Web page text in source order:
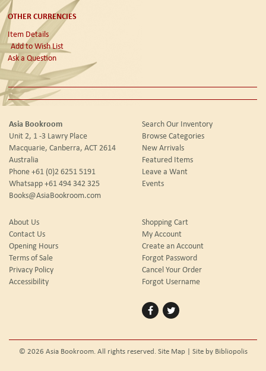
OTHER CURRENCIES
Item Details
Add to Wish List
Ask a Question
Asia Bookroom
Unit 2, 1 -3 Lawry Place
Macquarie, Canberra, ACT 2614
Australia
Phone+61 (0)2 6251 5191
Whatsapp+61 494 342 325
Books@AsiaBookroom.com
Search Our Inventory
Browse Categories
New Arrivals
Featured Items
Leave a Want
Events
About Us
Contact Us
Opening Hours
Terms of Sale
Privacy Policy
Accessibility
Shopping Cart
My Account
Create an Account
Forgot Password
Cancel Your Order
Forgot Username
Find
Facebook
Follow
Twitter
© 2026 Asia Bookroom. All rights reserved.Site Map| Site by Bibliopolis